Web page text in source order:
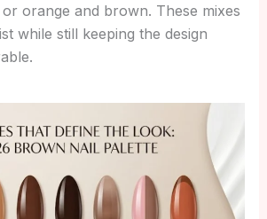
orange and brown. These mixes
while still keeping the design